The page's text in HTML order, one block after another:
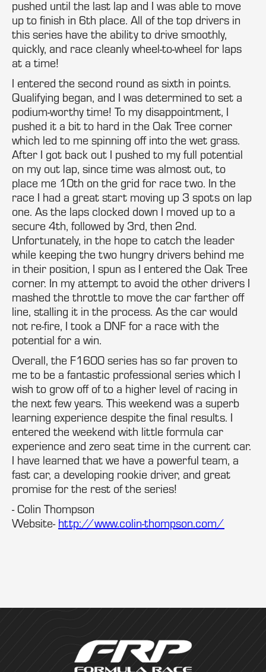
pushed until the last lap and I was able to move
up to finish in 6th place. All of the top drivers in
this series have the ability to drive smoothly,
quickly, and race cleanly wheel-to-wheel for laps
at a time!
I entered the second round as sixth in points.
Qualifying began, and I was determined to set a
podium-worthy time! To my disappointment, I
pushed it a bit to hard in the Oak Tree corner
which led to me spinning off into the wet grass.
After I got back out I pushed to my full potential
on my out lap, since time was almost out, to
place me 10th on the grid for race two. In the
race I had a great start moving up 3 spots on lap
one. As the laps clocked down I moved up to a
secure 4th, followed by 3rd, then 2nd.
Unfortunately, in the hope to catch the leader
while keeping the two hungry drivers behind me
in their position, I spun as I entered the Oak Tree
corner. In my attempt to avoid the other drivers I
mashed the throttle to move the car farther off
line, stalling it in the process. As the car would
not re-fire, I took a DNF for a race with the
potential for a win.
Overall, the F1600 series has so far proven to
me to be a fantastic professional series which I
wish to grow off of to a higher level of racing in
the next few years. This weekend was a superb
learning experience despite the final results. I
entered the weekend with little formula car
experience and zero seat time in the current car.
I have learned that we have a powerful team, a
fast car, a developing rookie driver, and great
promise for the rest of the series!
- Colin Thompson
Website- http://www.colin-thompson.com/